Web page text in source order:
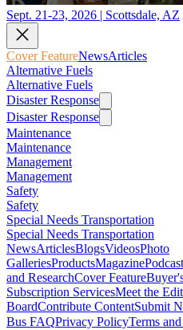
Sept. 21-23, 2026 | Scottsdale, AZ
Cover FeatureNewsArticles
Alternative Fuels
Alternative Fuels
Disaster Response
Disaster Response
Maintenance
Maintenance
Management
Management
Safety
Safety
Special Needs Transportation
Special Needs Transportation
NewsArticlesBlogsVideosPhoto
GalleriesProductsMagazine
and ResearchCover Feature
Subscription ServicesMeet the
BoardContribute ContentSubmit
Bus FAQPrivacy PolicyTerms